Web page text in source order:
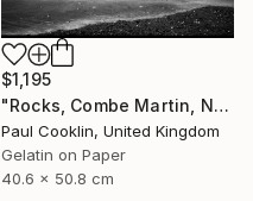
$1,195
"Rocks, Combe Martin, North Devon [Infrared Film] - Silver Gelatin" Photograph
Paul Cooklin, United Kingdom
Gelatin on Paper
40.6 x 50.8 cm